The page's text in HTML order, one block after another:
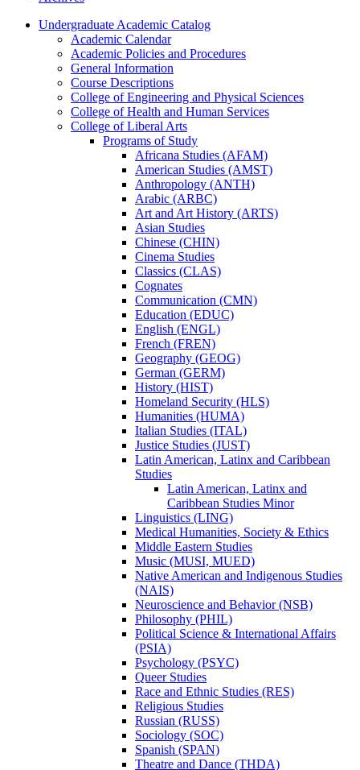
Undergraduate Academic Catalog
Academic Calendar
Academic Policies and Procedures
General Information
Course Descriptions
College of Engineering and Physical Sciences
College of Health and Human Services
College of Liberal Arts
Programs of Study
Africana Studies (AFAM)
American Studies (AMST)
Anthropology (ANTH)
Arabic (ARBC)
Art and Art History (ARTS)
Asian Studies
Chinese (CHIN)
Cinema Studies
Classics (CLAS)
Cognates
Communication (CMN)
Education (EDUC)
English (ENGL)
French (FREN)
Geography (GEOG)
German (GERM)
History (HIST)
Homeland Security (HLS)
Humanities (HUMA)
Italian Studies (ITAL)
Justice Studies (JUST)
Latin American, Latinx and Caribbean
Studies
Latin American, Latinx and
Caribbean Studies Minor
Linguistics (LING)
Medical Humanities, Society &​ Ethics
Middle Eastern Studies
Music (MUSI, MUED)
Native American and Indigenous Studies
(NAIS)
Neuroscience and Behavior (NSB)
Philosophy (PHIL)
Political Science &​ International Affairs
(PSIA)
Psychology (PSYC)
Queer Studies
Race and Ethnic Studies (RES)
Religious Studies
Russian (RUSS)
Sociology (SOC)
Spanish (SPAN)
Theatre and Dance (THDA)